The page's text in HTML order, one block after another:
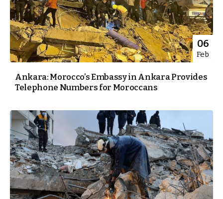
06
Feb
Ankara: Morocco’s Embassy in Ankara Provides
Telephone Numbers for Moroccans